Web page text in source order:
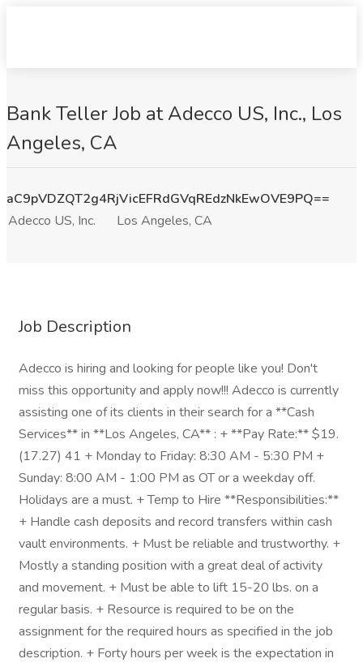
Bank Teller Job at Adecco US, Inc., Los
Angeles, CA
aC9pVDZQT2g4RjVicEFRdGVqREdzNkEwOVE9PQ==
Adecco US, Inc.
Los Angeles, CA
Job Description
Adecco is hiring and looking for people like you! Don't
miss this opportunity and apply now!!! Adecco is currently
assisting one of its clients in their search for a **Cash
Services** in **Los Angeles, CA** : + **Pay Rate:** $19.
(17.27) 41 + Monday to Friday: 8:30 AM - 5:30 PM +
Sunday: 8:00 AM - 1:00 PM as OT or a weekday off.
Holidays are a must. + Temp to Hire **Responsibilities:**
+ Handle cash deposits and record transfers within cash
vault environments. + Must be reliable and trustworthy. +
Mostly a standing position with a great deal of activity
and movement. + Must be able to lift 15-20 lbs. on a
regular basis. + Resource is required to be on the
assignment for the required hours as specified in the job
description. + Forty hours per week is the expectation in